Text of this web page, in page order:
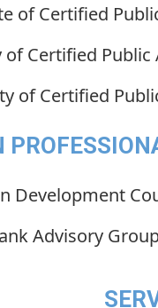
of Certified
of Certified
of Certified
Development
Advisory